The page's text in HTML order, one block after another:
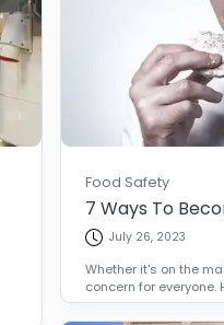
Food Safety
7 Ways To
July 26, 2023
Whether it's on the
concern for everyone.